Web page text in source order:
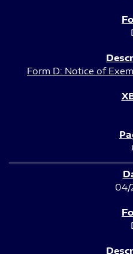
Form D: Notice of
04/